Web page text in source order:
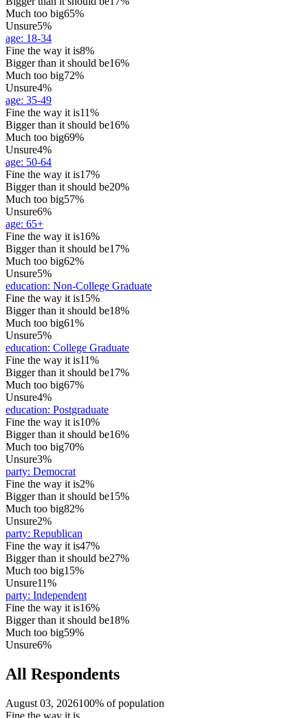
Much too big65%
Unsure5%
age: 18-34
Fine the way it is8%
Bigger than it should be16%
Much too big72%
Unsure4%
age: 35-49
Fine the way it is11%
Bigger than it should be16%
Much too big69%
Unsure4%
age: 50-64
Fine the way it is17%
Bigger than it should be20%
Much too big57%
Unsure6%
age: 65+
Fine the way it is16%
Bigger than it should be17%
Much too big62%
Unsure5%
education: Non-College Graduate
Fine the way it is15%
Bigger than it should be18%
Much too big61%
Unsure5%
education: College Graduate
Fine the way it is11%
Bigger than it should be17%
Much too big67%
Unsure4%
education: Postgraduate
Fine the way it is10%
Bigger than it should be16%
Much too big70%
Unsure3%
party: Democrat
Fine the way it is2%
Bigger than it should be15%
Much too big82%
Unsure2%
party: Republican
Fine the way it is47%
Bigger than it should be27%
Much too big15%
Unsure11%
party: Independent
Fine the way it is16%
Bigger than it should be18%
Much too big59%
Unsure6%
All Respondents
August 03, 2026100% of population
Fine the way it is